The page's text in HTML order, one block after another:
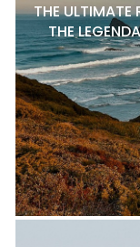
THE ULTIMATE
THE